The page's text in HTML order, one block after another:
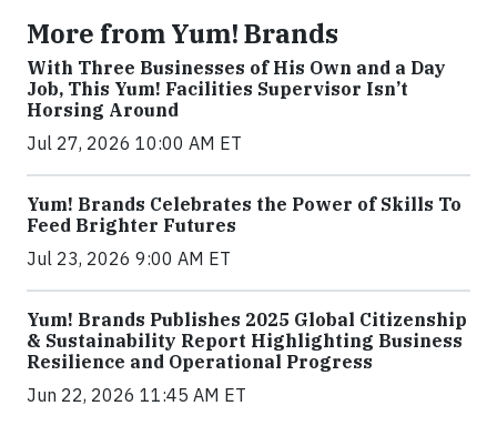
More from Yum! Brands
With Three Businesses of His Own and a Day
Job, This Yum! Facilities Supervisor Isn’t
Horsing Around
Jul 27, 2026 10:00 AM ET
Yum! Brands Celebrates the Power of Skills To
Feed Brighter Futures
Jul 23, 2026 9:00 AM ET
Yum! Brands Publishes 2025 Global Citizenship
& Sustainability Report Highlighting Business
Resilience and Operational Progress
Jun 22, 2026 11:45 AM ET